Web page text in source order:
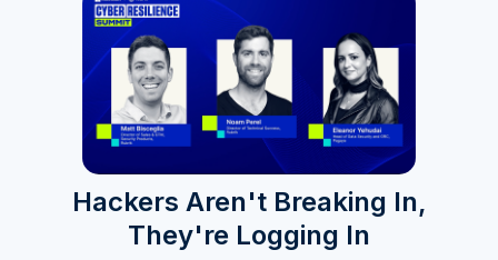
Hackers Aren't Breaking In,
They're Logging In